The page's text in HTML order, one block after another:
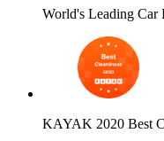
World's Leading Car
KAYAK 2020 Best